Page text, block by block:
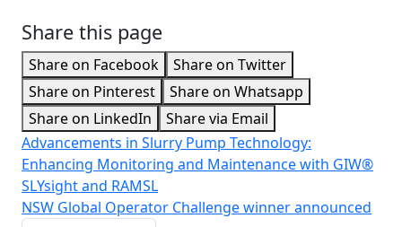
Share this page
Share on Facebook
Share on Twitter
Share on Pinterest
Share on Whatsapp
Share on LinkedIn
Share via Email
Advancements in Slurry Pump Technology:
Enhancing Monitoring and Maintenance with GIW®
SLYsight and RAMSL
NSW Global Operator Challenge winner announced